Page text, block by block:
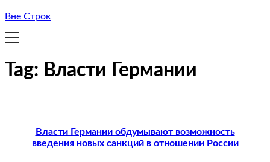
Вне Строк
Tag: Власти Германии
Власти Германии обдумывают возможность
введения новых санкций в отношении России